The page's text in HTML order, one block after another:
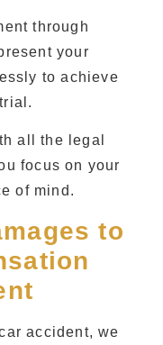
through
your
to achieve
all the legal
focus on your
of mind.
to
accident, we